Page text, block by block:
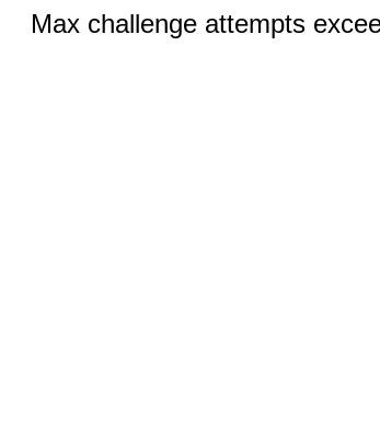
Max challenge attempts